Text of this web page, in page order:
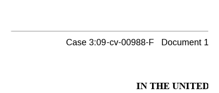
IN THE UNITED
Case 3:09-cv-00988-F   Document